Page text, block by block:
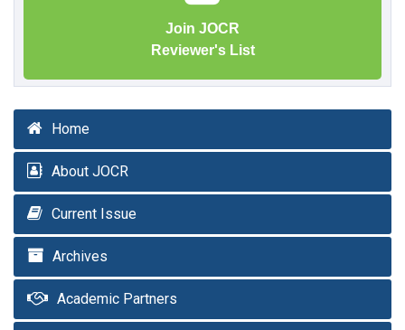
Join JOCR
Reviewer's List
Home
About JOCR
Current Issue
Archives
Academic Partners